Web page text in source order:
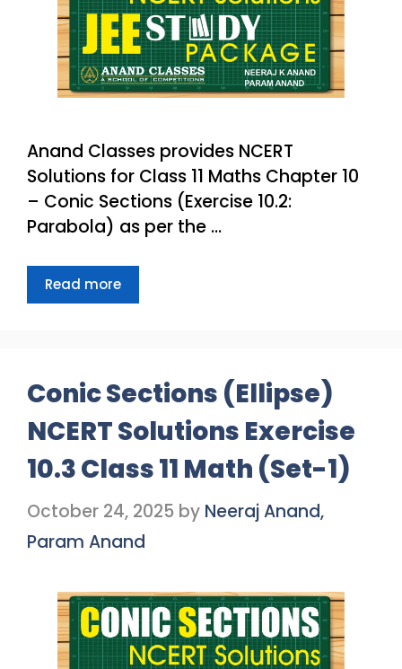
Anand Classes provides NCERT
Solutions for Class 11 Maths Chapter 10
– Conic Sections (Exercise 10.2:
Parabola) as per the …
Read more
Conic Sections (Ellipse)
NCERT Solutions Exercise
10.3 Class 11 Math (Set-1)
October 24, 2025 by Neeraj Anand,
Param Anand